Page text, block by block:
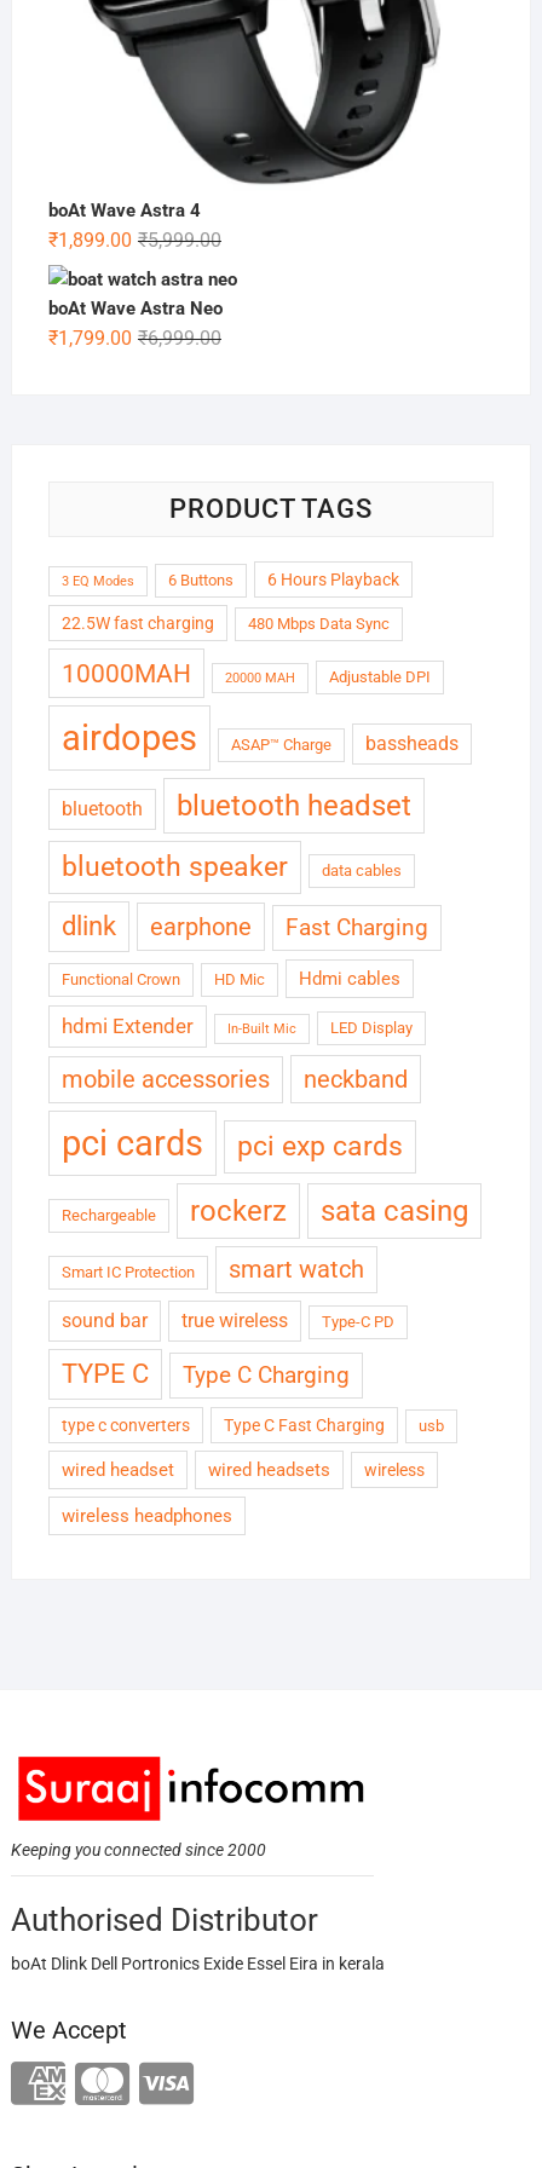
boAt Wave Astra 4
₹5,999.00Original
₹1,899.00
Current
boAt Wave Astra Neo
₹6,999.00Original
₹1,799.00
Current
PRODUCT TAGS
3 EQ Modes 6 Buttons 6 Hours Playback
22.5W fast charging 480 Mbps Data Sync
10000MAH 20000 MAH Adjustable DPI
airdopes ASAP™ Charge bassheads
bluetooth bluetooth headset
bluetooth speaker data cables
dlink earphone Fast Charging
Functional Crown HD Mic Hdmi cables
hdmi Extender In-Built Mic LED Display
mobile accessories neckband
pci cards pci exp cards
Rechargeable rockerz sata casing
Smart IC Protection smart watch
sound bar true wireless Type-C PD
TYPE C Type C Charging
type c converters Type C Fast Charging usb
wired headset wired headsets wireless
wireless headphones
Keeping you connected since 2000
Authorised Distributor
boAt Dlink Dell Portronics Exide Essel Eira in kerala
We Accept